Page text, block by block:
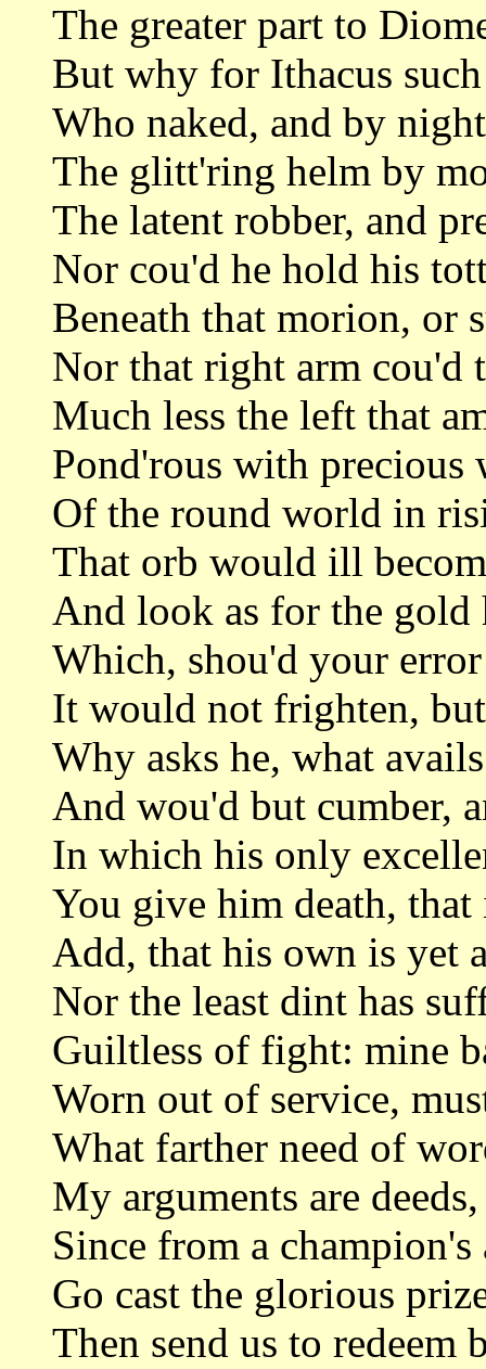
The greater part to
But why for Ithacus such
Who naked, and by
The glitt'ring helm by
The latent robber, and
Nor cou'd he hold his
Beneath that morion, or
Nor that right arm cou'd
Much less the left that
Pond'rous with precious
Of the round world in
That orb would ill
And look as for the gold
Which, shou'd your
It would not frighten,
Why asks he, what
And wou'd but cumber,
In which his only
You give him death, that
Add, that his own is yet
Nor the least dint has
Guiltless of fight: mine
Worn out of service,
What farther need of
My arguments are
Since from a champion's
Go cast the glorious
Then send us to redeem